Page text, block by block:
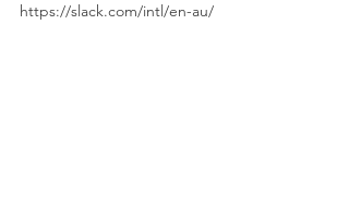
https://slack.com/intl/en-au/